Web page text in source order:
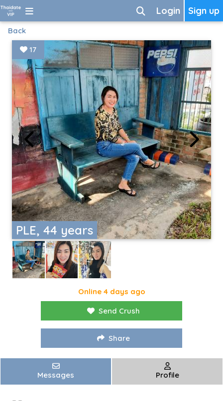
Sign up
Login
Back
PLE, 44 years
17
Online 4 days ago
Send Crush
Share
Messages Profile